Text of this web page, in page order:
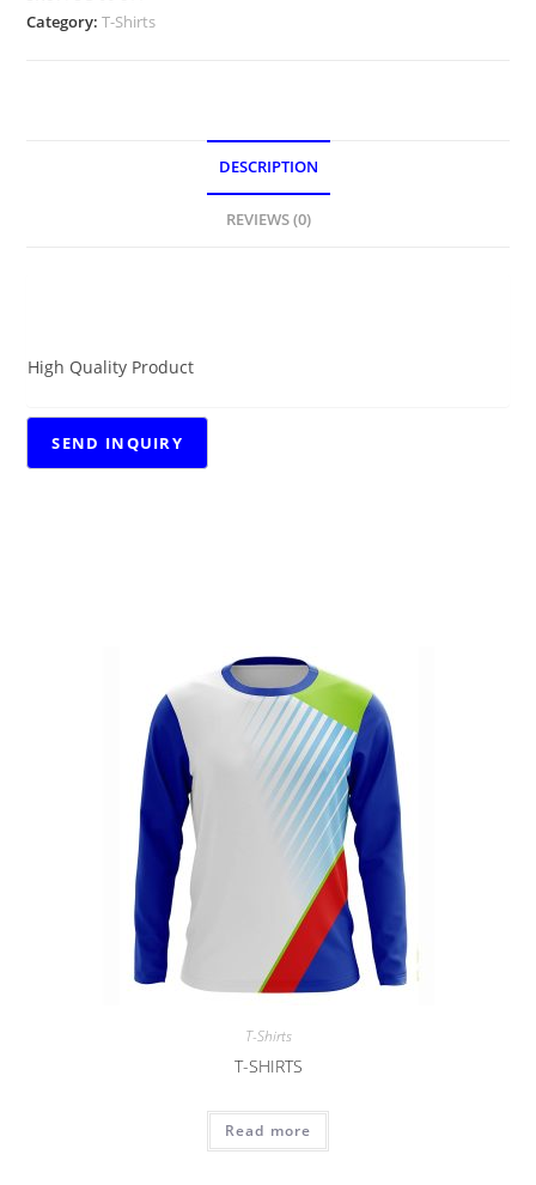
Category:T-Shirts
DESCRIPTION
REVIEWS (0)
High Quality Product
T-Shirts
T-SHIRTS
Read more